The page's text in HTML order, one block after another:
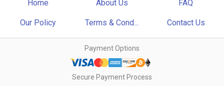
Home About Us FAQ
Our Policy Terms & Cond... Contact Us
Payment Options
Secure Payment Process